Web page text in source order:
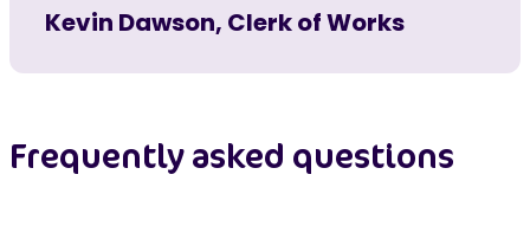
Kevin Dawson, Clerk of Works
Frequently asked questions